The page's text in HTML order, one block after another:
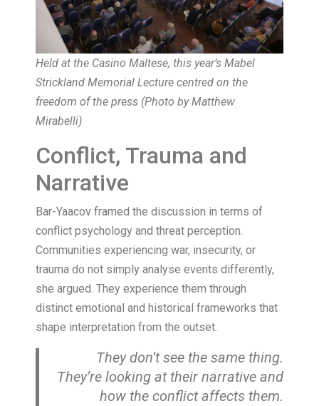
Held at the Casino Maltese, this year’s Mabel
Strickland Memorial Lecture centred on the
freedom of the press (Photo by Matthew
Mirabelli)
Conflict, Trauma and
Narrative
Bar-Yaacov framed the discussion in terms of
conflict psychology and threat perception.
Communities experiencing war, insecurity, or
trauma do not simply analyse events differently,
she argued. They experience them through
distinct emotional and historical frameworks that
shape interpretation from the outset.
They don’t see the same thing.
They’re looking at their narrative and
how the conflict affects them.